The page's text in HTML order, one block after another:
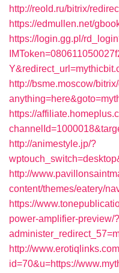
http://reold.ru/bitrix/
https://edmullen.net/
https://login.gg.pl/
http://bsme.moscow/
https://
http://animestyle.jp/?
http://
content/themes/eatery/
https://
power-amplifier-preview/?
http://
id=70&u=https://